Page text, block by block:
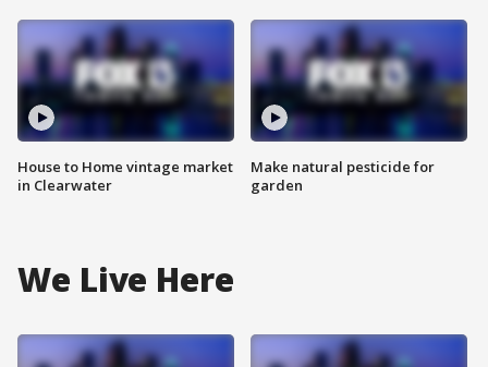
House to Home vintage market
in Clearwater
Make natural pesticide for
garden
We Live Here